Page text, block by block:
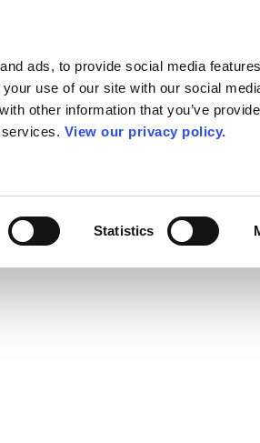
ads, to provide social media
use of our site with our social
other information that you’ve
View our privacy policy.
Statistics